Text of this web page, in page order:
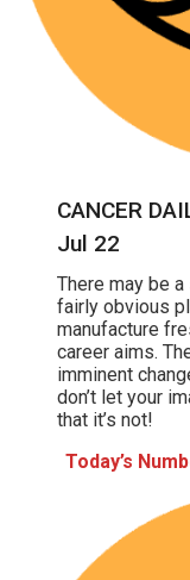
CANCER
Jul 22
There may be
fairly obvious
manufacture
career aims.
imminent
don’t let your
that it’s not!
Today’s